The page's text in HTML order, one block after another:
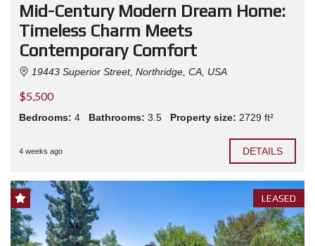
Mid-Century Modern Dream Home:
Timeless Charm Meets
Contemporary Comfort
19443 Superior Street, Northridge, CA, USA
$5,500
Bedrooms: 4 Bathrooms: 3.5 Property size: 2729 ft²
4 weeks ago DETAILS
LEASED